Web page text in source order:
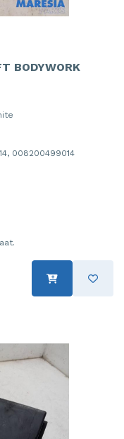
BODYWORK
008200499014